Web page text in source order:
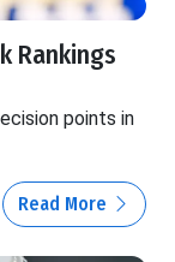
Rankings
points in
Read More